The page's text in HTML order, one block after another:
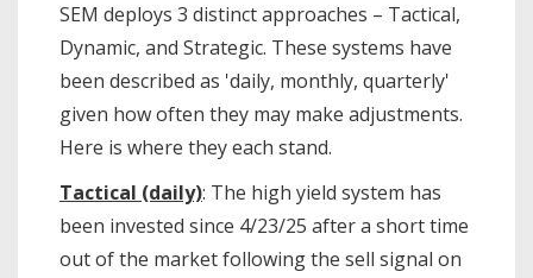
SEM deploys 3 distinct approaches – Tactical,
Dynamic, and Strategic. These systems have
been described as 'daily, monthly, quarterly'
given how often they may make adjustments.
Here is where they each stand.
Tactical (daily): The high yield system has
been invested since 4/23/25 after a short time
out of the market following the sell signal on